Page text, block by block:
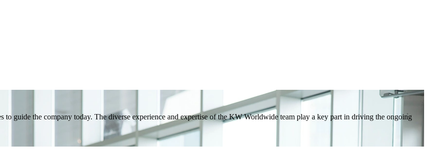
guide the company today. The diverse experience and expertise of the KW Worldwide team play a key part in driving the ongoing